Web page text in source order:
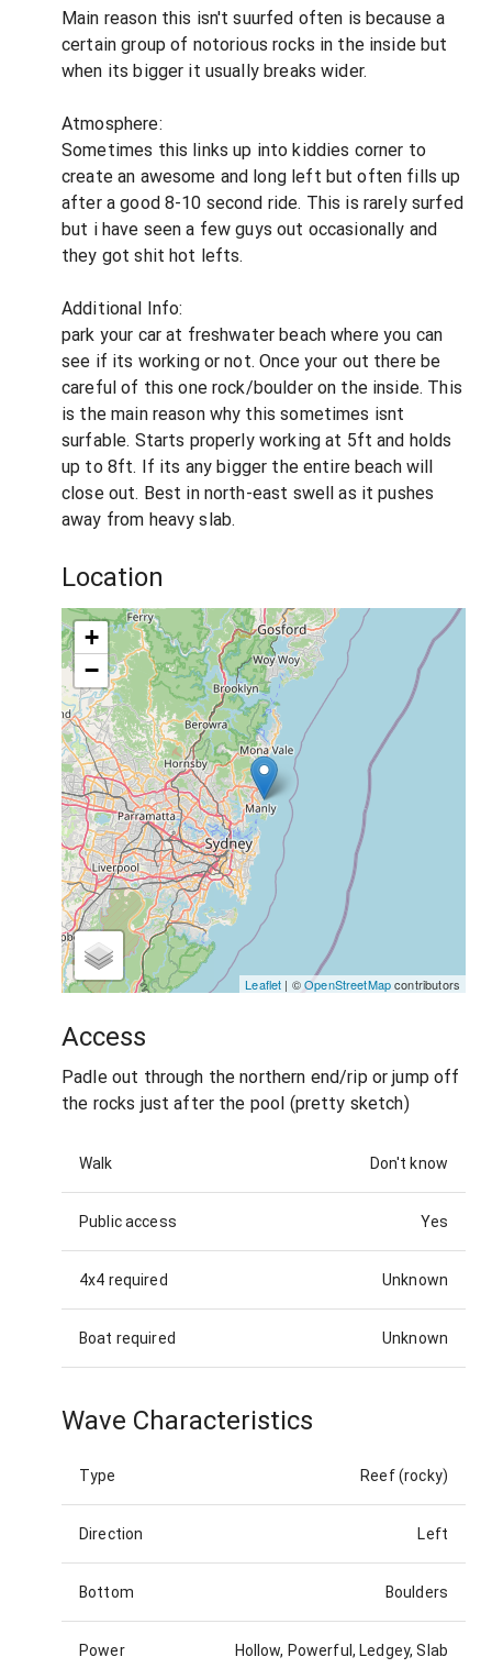
Main reason this isn't suurfed often is because a
certain group of notorious rocks in the inside but
when its bigger it usually breaks wider.
Atmosphere:
Sometimes this links up into kiddies corner to
create an awesome and long left but often fills up
after a good 8-10 second ride. This is rarely surfed
but i have seen a few guys out occasionally and
they got shit hot lefts.
Additional Info:
park your car at freshwater beach where you can
see if its working or not. Once your out there be
careful of this one rock/boulder on the inside. This
is the main reason why this sometimes isnt
surfable. Starts properly working at 5ft and holds
up to 8ft. If its any bigger the entire beach will
close out. Best in north-east swell as it pushes
away from heavy slab.
Location
+
−
Leaflet | ©OpenStreetMapcontributors
Access
Padle out through the northern end/rip or jump off
the rocks just after the pool (pretty sketch)
Walk Don't know
Public access Yes
4x4 required Unknown
Boat required Unknown
Wave Characteristics
Type Reef (rocky)
Direction Left
Bottom Boulders
Power Hollow, Powerful, Ledgey, Slab